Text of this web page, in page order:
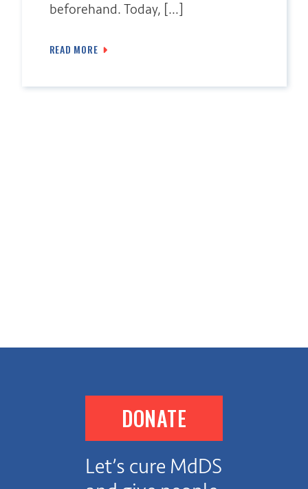
beforehand. Today, […]
READ MORE
DONATE
Let’s cure MdDS